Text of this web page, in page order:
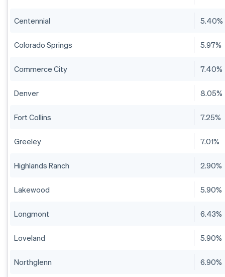
Centennial 5.40%
Colorado Springs 5.97%
Commerce City 7.40%
Denver 8.05%
Fort Collins 7.25%
Greeley 7.01%
Highlands Ranch 2.90%
Lakewood 5.90%
Longmont 6.43%
Loveland 5.90%
Northglenn 6.90%